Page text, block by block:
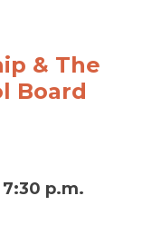
& The
Board
p.m.